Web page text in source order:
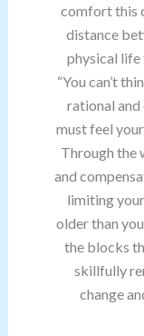
comfort this
distance
physical life
“You can’t
rational and
must feel
Through the
and
limiting
older than
the blocks
skillfully
change